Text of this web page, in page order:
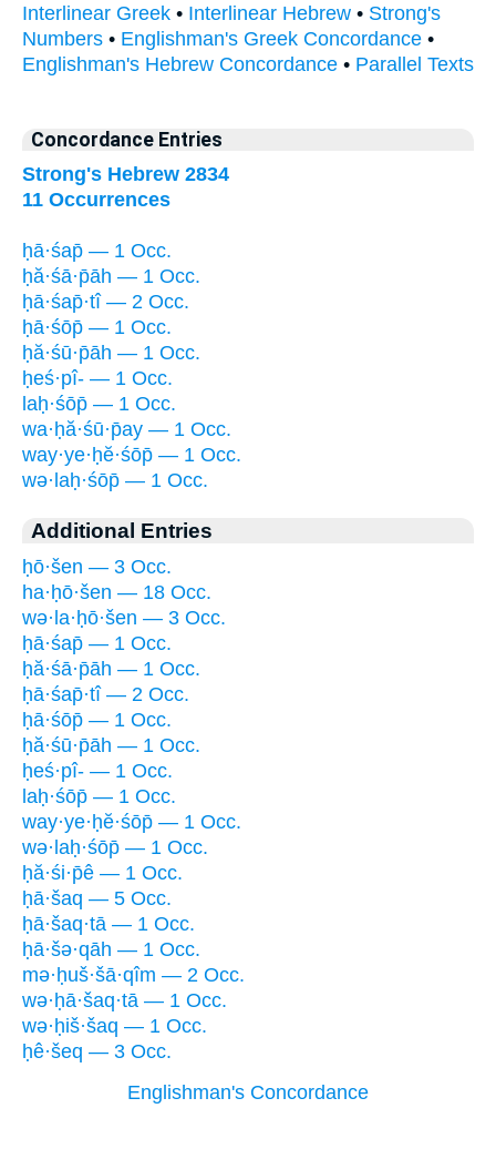
Interlinear Greek • Interlinear Hebrew • Strong's
Numbers • Englishman's Greek Concordance •
Englishman's Hebrew Concordance • Parallel Texts
Concordance Entries
Strong's Hebrew 2834
11 Occurrences
ḥā·śap̄ — 1 Occ.
ḥă·śā·p̄āh — 1 Occ.
ḥā·śap̄·tî — 2 Occ.
ḥā·śōp̄ — 1 Occ.
ḥă·śū·p̄āh — 1 Occ.
ḥeś·pî- — 1 Occ.
laḥ·śōp̄ — 1 Occ.
wa·ḥă·śū·p̄ay — 1 Occ.
way·ye·ḥĕ·śōp̄ — 1 Occ.
wə·laḥ·śōp̄ — 1 Occ.
Additional Entries
ḥō·šen — 3 Occ.
ha·ḥō·šen — 18 Occ.
wə·la·ḥō·šen — 3 Occ.
ḥā·śap̄ — 1 Occ.
ḥă·śā·p̄āh — 1 Occ.
ḥā·śap̄·tî — 2 Occ.
ḥā·śōp̄ — 1 Occ.
ḥă·śū·p̄āh — 1 Occ.
ḥeś·pî- — 1 Occ.
laḥ·śōp̄ — 1 Occ.
way·ye·ḥĕ·śōp̄ — 1 Occ.
wə·laḥ·śōp̄ — 1 Occ.
ḥă·śi·p̄ê — 1 Occ.
ḥā·šaq — 5 Occ.
ḥā·šaq·tā — 1 Occ.
ḥā·šə·qāh — 1 Occ.
mə·ḥuš·šā·qîm — 2 Occ.
wə·ḥā·šaq·tā — 1 Occ.
wə·ḥiš·šaq — 1 Occ.
ḥê·šeq — 3 Occ.
Englishman's Concordance